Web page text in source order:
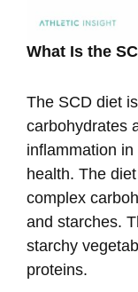
What Is the
The SCD diet
carbohydrates
inflammation
health. The
complex
and starches.
starchy
proteins.